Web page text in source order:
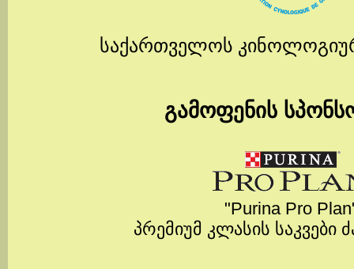
საქართველოს
გამოფენის
"Purina Pro
პრემიუმ კლასის საკვები